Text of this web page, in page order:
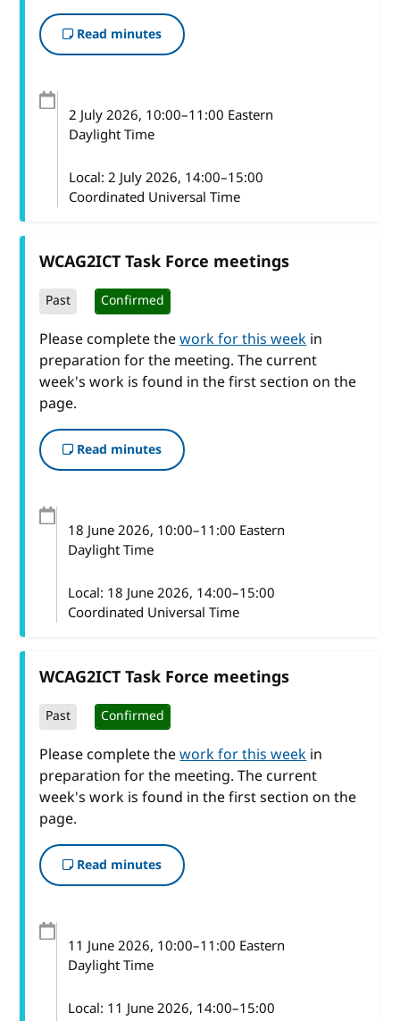
Read minutes
2 July 2026, 10:00–11:00 Eastern
Daylight Time
Local: 2 July 2026, 14:00–15:00
Coordinated Universal Time
WCAG2ICT Task Force meetings
Past Confirmed
Please complete thework for this weekin
preparation for the meeting. The current
week's work is found in the first section on the
page.
Read minutes
18 June 2026, 10:00–11:00 Eastern
Daylight Time
Local: 18 June 2026, 14:00–15:00
Coordinated Universal Time
WCAG2ICT Task Force meetings
Past Confirmed
Please complete thework for this weekin
preparation for the meeting. The current
week's work is found in the first section on the
page.
Read minutes
11 June 2026, 10:00–11:00 Eastern
Daylight Time
Local: 11 June 2026, 14:00–15:00